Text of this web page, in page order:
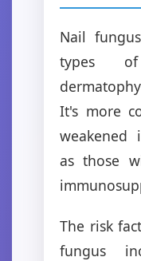
Nail
types
It's more
weakened
as those
The risk
fungus